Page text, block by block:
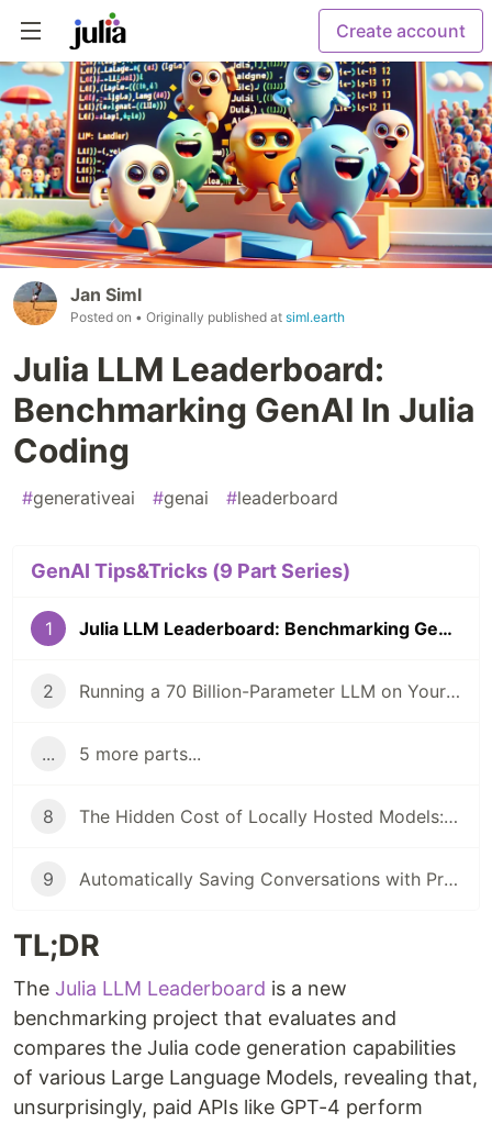
Create account
Jan Siml
Posted on • Originally published at siml.earth
Julia LLM Leaderboard:
Benchmarking GenAI In Julia
Coding
#generativeai #genai #leaderboard
GenAI Tips&Tricks (9 Part Series)
1 Julia LLM Leaderboard: Benchmarking GenAI In Julia Coding
2 Running a 70 Billion-Parameter LLM on Your Laptop?
... 5 more parts...
8 The Hidden Cost of Locally Hosted Models: A Case Study
9 Automatically Saving Conversations with PromptingTools.jl and AIHelpMe.jl
TL;DR
The Julia LLM Leaderboard is a new
benchmarking project that evaluates and
compares the Julia code generation capabilities
of various Large Language Models, revealing that,
unsurprisingly, paid APIs like GPT-4 perform